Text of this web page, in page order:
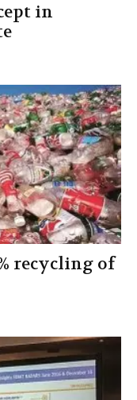
in
recycling of